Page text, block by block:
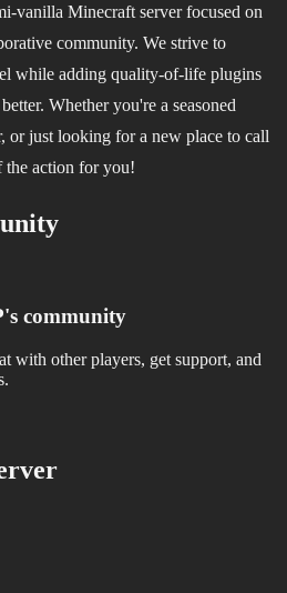
vanilla Minecraft server focused on
community. We strive to
while adding quality-of-life plugins
Whether you're a seasoned
or just looking for a new place to call
the action for you!
's community
with other players, get support, and